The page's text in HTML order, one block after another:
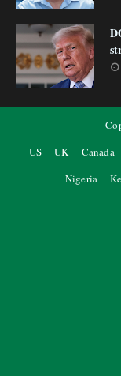
US
UK Canada
Nigeria